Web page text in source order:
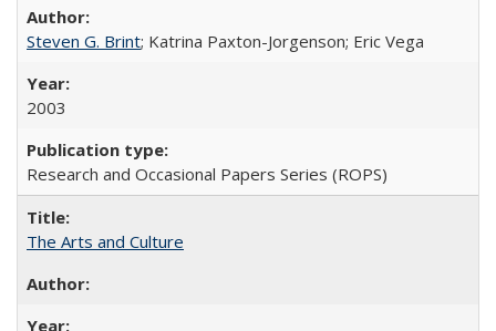
Steven G. Brint; Katrina Paxton-Jorgenson; Eric Vega
2003
Research and Occasional Papers Series (ROPS)
The Arts and Culture